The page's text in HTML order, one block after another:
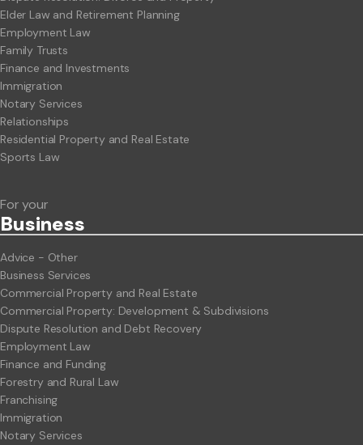
Elder Law and Retirement Planning
Employment Law
Family Trusts
Finance and Investments
Immigration
Notary Services
Relationships
Residential Property and Real Estate
Sports Law
For your
Business
Advice - Other
Business Services
Commercial Property and Real Estate
Commercial Property: Development & Subdivisions
Dispute Resolution and Debt Recovery
Employment Law
Finance and Funding
Forestry and Rural Law
Franchising
Immigration
Notary Services